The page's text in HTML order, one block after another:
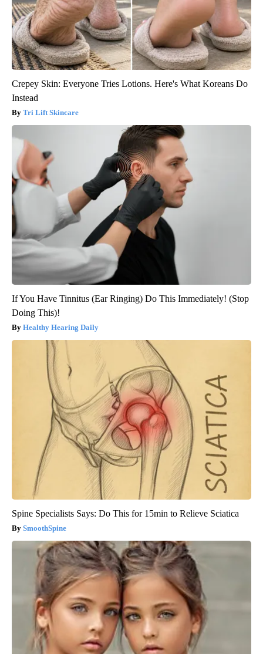
Crepey Skin: Everyone Tries Lotions. Here's What Koreans Do
Instead
Tri Lift Skincare
If You Have Tinnitus (Ear Ringing) Do This Immediately! (Stop
Doing This)!
Healthy Hearing Daily
Spine Specialists Says: Do This for 15min to Relieve Sciatica
SmoothSpine